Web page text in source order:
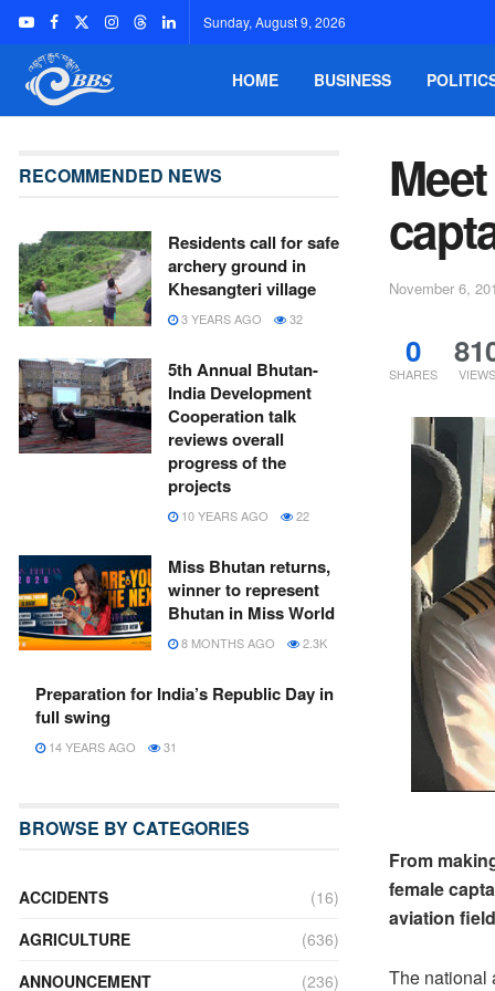
Sunday, August 9, 2026
HOME BUSINESS
November 6,
0
SHARES VIEWS
From
female
aviation
The national
RECOMMENDED NEWS
Residents call for safe
archery ground in
Khesangteri village
3 YEARS AGO 32
5th Annual Bhutan-
India Development
Cooperation talk
reviews overall
progress of the
projects
10 YEARS AGO 22
Miss Bhutan returns,
winner to represent
Bhutan in Miss World
8 MONTHS AGO 2.3K
Preparation for India’s Republic Day in
full swing
14 YEARS AGO 31
BROWSE BY CATEGORIES
ACCIDENTS
(16)
AGRICULTURE
(636)
ANNOUNCEMENT
(236)